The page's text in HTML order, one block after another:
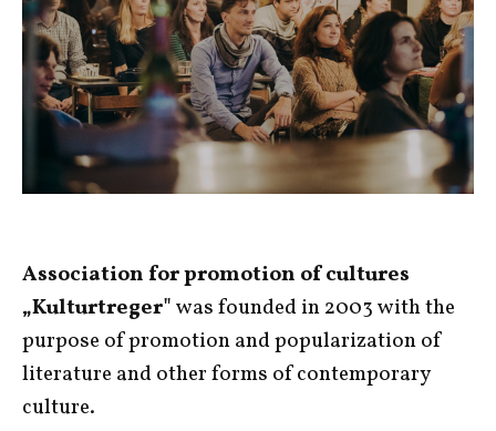
Association for promotion of cultures
„Kulturtreger"was founded in 2003 with the
purpose of promotion and popularization of
literature and other forms of contemporary
culture.